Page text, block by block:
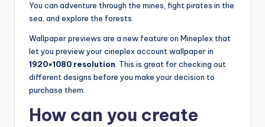
You can adventure through the mines, fight pirates in the
sea, and explore the forests.
Wallpaper previews are a new feature on Mineplex that
let you preview your cineplex account wallpaper in
1920×1080 resolution. This is great for checking out
different designs before you make your decision to
purchase them.
How can you create